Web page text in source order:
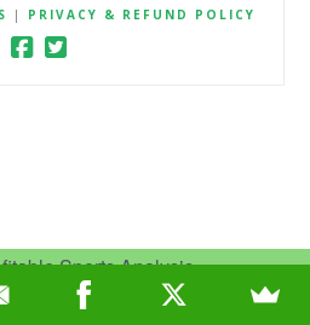
Sports Analysis.
Join Now
| PRIVACY & REFUND POLICY